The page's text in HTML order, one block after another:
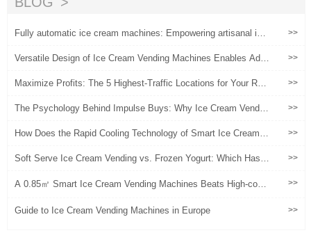
Fully automatic ice cream machines: Empowering artisanal ice
ting marketing
>>
Versatile Design of Ice Cream Vending Machines Enables Ada
>>
Maximize Profits: The 5 Highest-Traffic Locations for Your Rob
>>
The Psychology Behind Impulse Buys: Why Ice Cream Vendin
>>
How Does the Rapid Cooling Technology of Smart Ice Cream V
Scenarios?
>>
Soft Serve Ice Cream Vending vs. Frozen Yogurt: Which Has B
>>
A 0.85㎡ Smart Ice Cream Vending Machines Beats High-cost
>>
Guide to Ice Cream Vending Machines in Europe >>